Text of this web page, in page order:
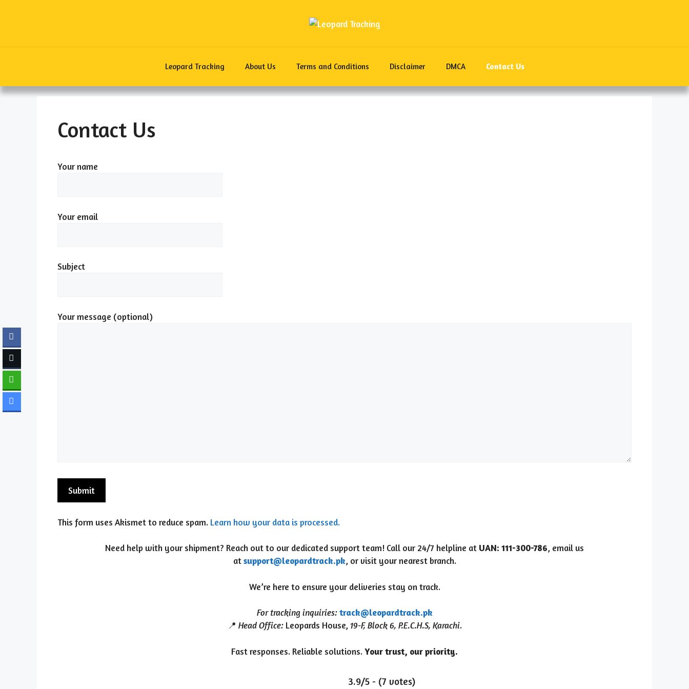
Leopard Tracking About Us Terms and Conditions Disclaimer DMCA Contact Us
Contact Us
Your name
Your email
Subject
Your message (optional)
This form uses Akismet to reduce spam. Learn how your data is processed.
Need help with your shipment? Reach out to our dedicated support team! Call our 24/7 helpline at UAN: 111-300-786, email us
atsupport@leopardtrack.pk, or visit your nearest branch.
We’re here to ensure your deliveries stay on track.
For tracking inquiries: track@leopardtrack.pk
📍 Head Office:Leopards House, 19-F, Block 6, P.E.C.H.S, Karachi.
Fast responses. Reliable solutions. Your trust, our priority.
3.9/5 - (7 votes)